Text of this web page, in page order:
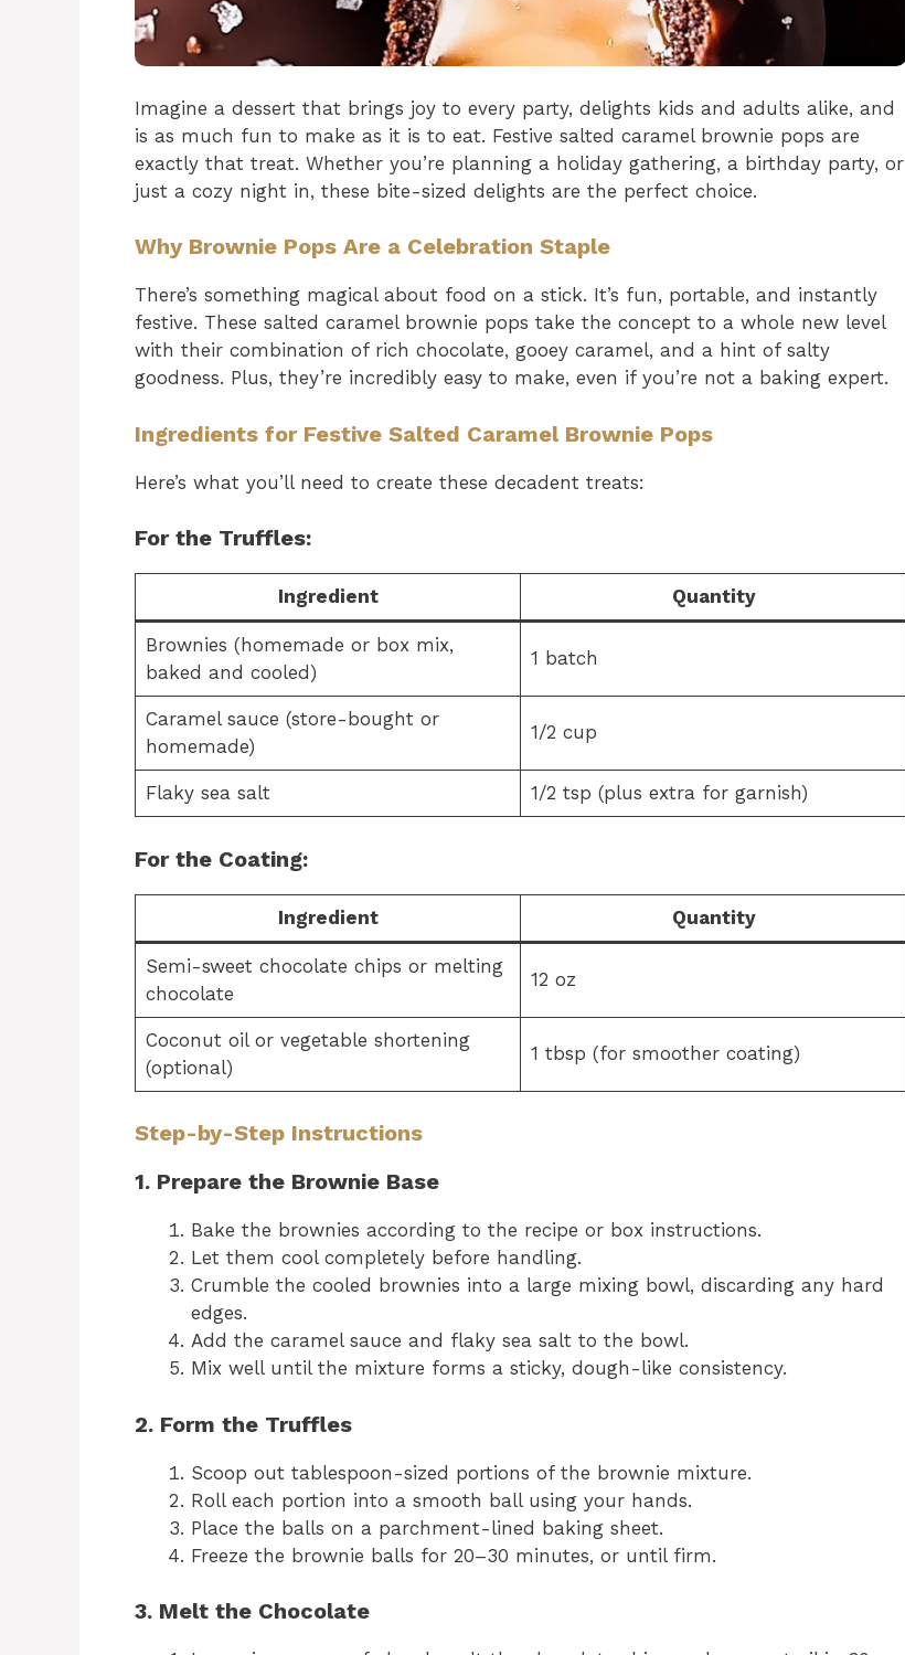
Imagine a dessert that brings joy to every party, delights kids and adults alike, and
is as much fun to make as it is to eat. Festive salted caramel brownie pops are
exactly that treat. Whether you’re planning a holiday gathering, a birthday party, or
just a cozy night in, these bite-sized delights are the perfect choice.
Why Brownie Pops Are a Celebration Staple
There’s something magical about food on a stick. It’s fun, portable, and instantly
festive. These salted caramel brownie pops take the concept to a whole new level
with their combination of rich chocolate, gooey caramel, and a hint of salty
goodness. Plus, they’re incredibly easy to make, even if you’re not a baking expert.
Ingredients for Festive Salted Caramel Brownie Pops
Here’s what you’ll need to create these decadent treats:
For the Truffles:
Ingredient Quantity
Brownies (homemade or box mix,
baked and cooled)
1 batch
Caramel sauce (store-bought or
homemade)
1/2 cup
Flaky sea salt 1/2 tsp (plus extra for garnish)
For the Coating:
Ingredient Quantity
Semi-sweet chocolate chips or melting
chocolate
12 oz
Coconut oil or vegetable shortening
(optional)
1 tbsp (for smoother coating)
Step-by-Step Instructions
1. Prepare the Brownie Base
Bake the brownies according to the recipe or box instructions.
Let them cool completely before handling.
Crumble the cooled brownies into a large mixing bowl, discarding any hard
edges.
Add the caramel sauce and flaky sea salt to the bowl.
Mix well until the mixture forms a sticky, dough-like consistency.
2. Form the Truffles
Scoop out tablespoon-sized portions of the brownie mixture.
Roll each portion into a smooth ball using your hands.
Place the balls on a parchment-lined baking sheet.
Freeze the brownie balls for 20–30 minutes, or until firm.
3. Melt the Chocolate